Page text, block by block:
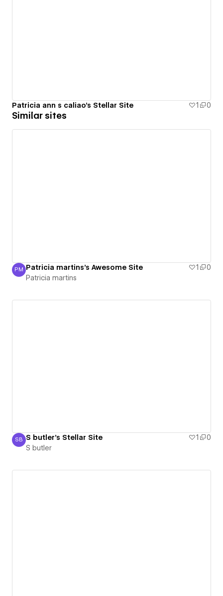
Patricia ann s caliao's Stellar Site 1 0
Similar sites
Patricia martins
PM Patricia martins's Awesome Site 1
0
Patricia martins
S butler
SB S butler's Stellar Site 1
0
S butler